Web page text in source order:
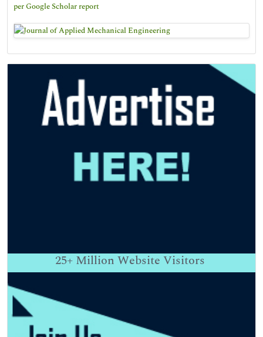
per Google Scholar report
25+ Million Website Visitors